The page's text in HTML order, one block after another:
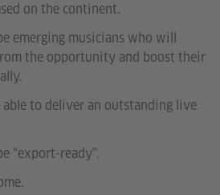
on the continent.
emerging musicians who will
the opportunity and boost their
to deliver an outstanding live
“export-ready”.